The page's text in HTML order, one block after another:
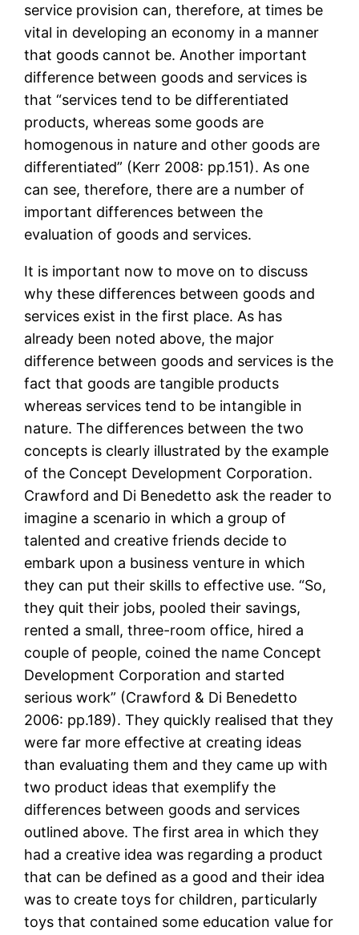
service provision can, therefore, at times be
vital in developing an economy in a manner
that goods cannot be. Another important
difference between goods and services is
that “services tend to be differentiated
products, whereas some goods are
homogenous in nature and other goods are
differentiated” (Kerr 2008: pp.151). As one
can see, therefore, there are a number of
important differences between the
evaluation of goods and services.
It is important now to move on to discuss
why these differences between goods and
services exist in the first place. As has
already been noted above, the major
difference between goods and services is the
fact that goods are tangible products
whereas services tend to be intangible in
nature. The differences between the two
concepts is clearly illustrated by the example
of the Concept Development Corporation.
Crawford and Di Benedetto ask the reader to
imagine a scenario in which a group of
talented and creative friends decide to
embark upon a business venture in which
they can put their skills to effective use. “So,
they quit their jobs, pooled their savings,
rented a small, three-room office, hired a
couple of people, coined the name Concept
Development Corporation and started
serious work” (Crawford & Di Benedetto
2006: pp.189). They quickly realised that they
were far more effective at creating ideas
than evaluating them and they came up with
two product ideas that exemplify the
differences between goods and services
outlined above. The first area in which they
had a creative idea was regarding a product
that can be defined as a good and their idea
was to create toys for children, particularly
toys that contained some education value for